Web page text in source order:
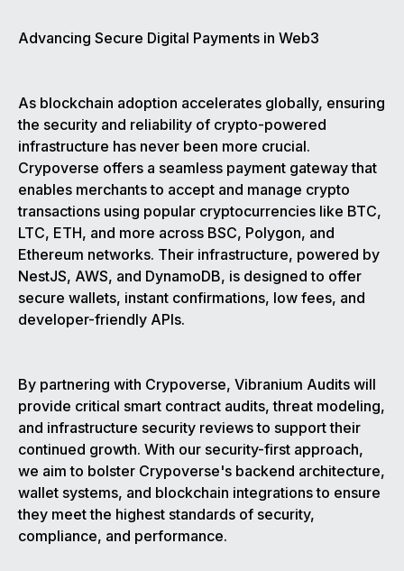
Advancing Secure Digital Payments in Web3
As blockchain adoption accelerates globally, ensuring
the security and reliability of crypto-powered
infrastructure has never been more crucial.
Crypoverse offers a seamless payment gateway that
enables merchants to accept and manage crypto
transactions using popular cryptocurrencies like BTC,
LTC, ETH, and more across BSC, Polygon, and
Ethereum networks. Their infrastructure, powered by
NestJS, AWS, and DynamoDB, is designed to offer
secure wallets, instant confirmations, low fees, and
developer-friendly APIs.
By partnering with Crypoverse, Vibranium Audits will
provide critical smart contract audits, threat modeling,
and infrastructure security reviews to support their
continued growth. With our security-first approach,
we aim to bolster Crypoverse's backend architecture,
wallet systems, and blockchain integrations to ensure
they meet the highest standards of security,
compliance, and performance.